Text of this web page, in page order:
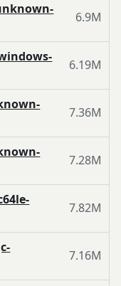
6.9M
6.19M
7.36M
7.28M
7.82M
7.16M